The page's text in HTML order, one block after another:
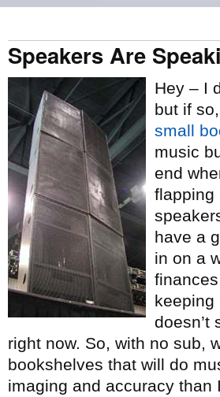
Speakers Are
Hey – I
but if
small
music
end
flapping
have a
in on a
keeping
doesn’t
right now. So, with no sub,
bookshelves that will do
imaging and accuracy